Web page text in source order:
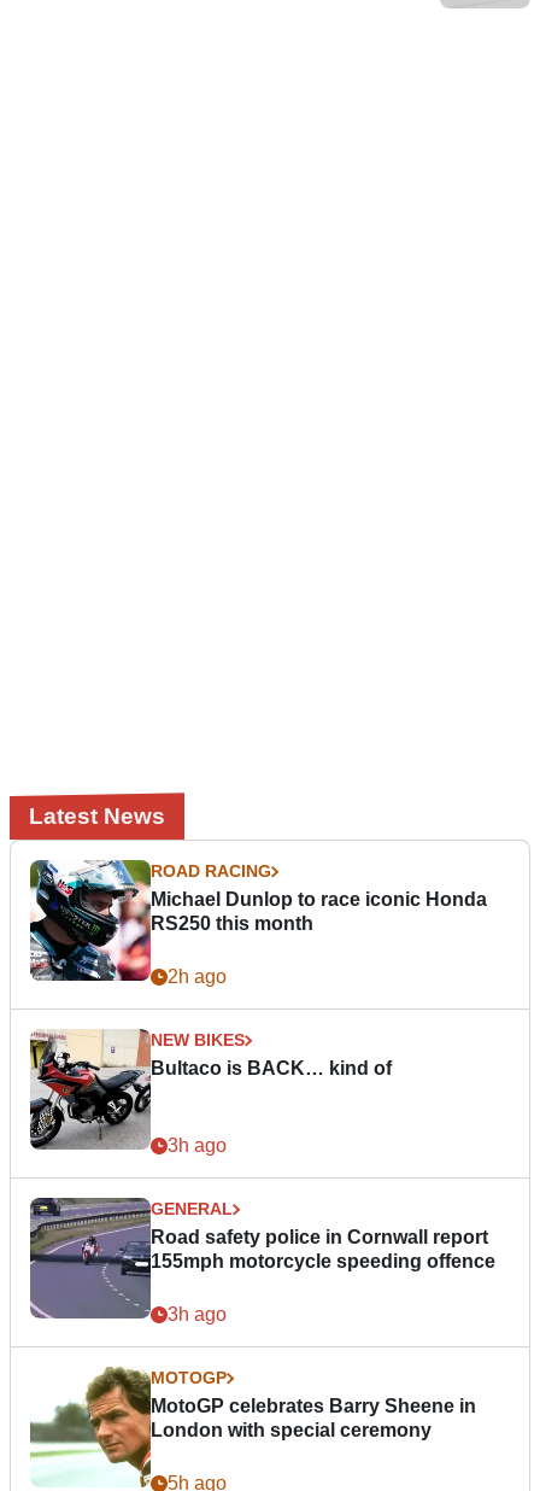
Latest News
ROAD RACING
Michael Dunlop to race iconic Honda
RS250 this month
2h ago
NEW BIKES
Bultaco is BACK… kind of
3h ago
GENERAL
Road safety police in Cornwall report
155mph motorcycle speeding offence
3h ago
MOTOGP
MotoGP celebrates Barry Sheene in
London with special ceremony
5h ago